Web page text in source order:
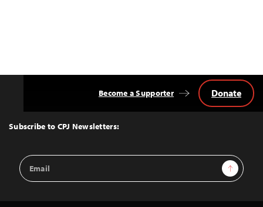
Top
Subscribe to CPJ Newsletters:
Email
Address
Sign Up
Become a Supporter Donate